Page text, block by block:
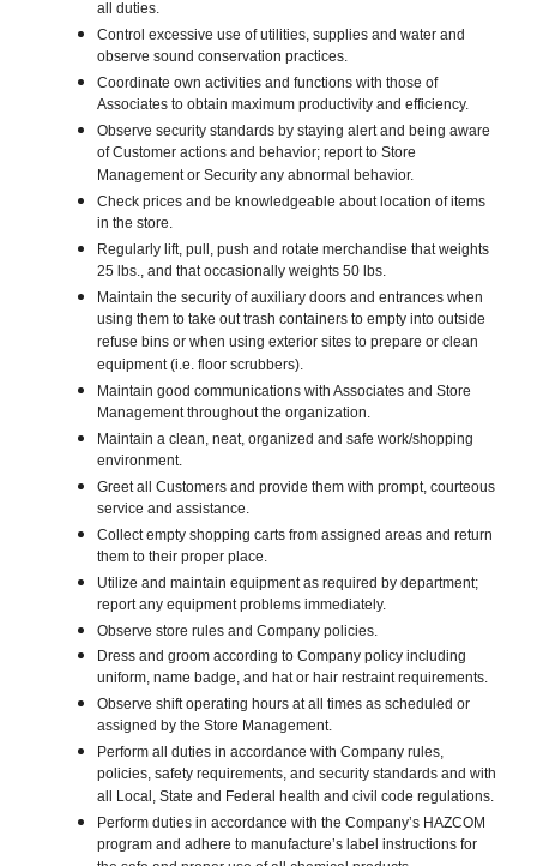
all duties.
Control excessive use of utilities, supplies and water and
observe sound conservation practices.
Coordinate own activities and functions with those of
Associates to obtain maximum productivity and efficiency.
Observe security standards by staying alert and being aware
of Customer actions and behavior; report to Store
Management or Security any abnormal behavior.
Check prices and be knowledgeable about location of items
in the store.
Regularly lift, pull, push and rotate merchandise that weights
25 lbs., and that occasionally weights 50 lbs.
Maintain the security of auxiliary doors and entrances when
using them to take out trash containers to empty into outside
refuse bins or when using exterior sites to prepare or clean
equipment (i.e. floor scrubbers).
Maintain good communications with Associates and Store
Management throughout the organization.
Maintain a clean, neat, organized and safe work/shopping
environment.
Greet all Customers and provide them with prompt, courteous
service and assistance.
Collect empty shopping carts from assigned areas and return
them to their proper place.
Utilize and maintain equipment as required by department;
report any equipment problems immediately.
Observe store rules and Company policies.
Dress and groom according to Company policy including
uniform, name badge, and hat or hair restraint requirements.
Observe shift operating hours at all times as scheduled or
assigned by the Store Management.
Perform all duties in accordance with Company rules,
policies, safety requirements, and security standards and with
all Local, State and Federal health and civil code regulations.
Perform duties in accordance with the Company’s HAZCOM
program and adhere to manufacture’s label instructions for